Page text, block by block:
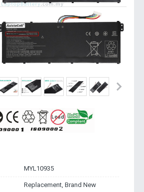
MYL10935
Replacement, Brand New